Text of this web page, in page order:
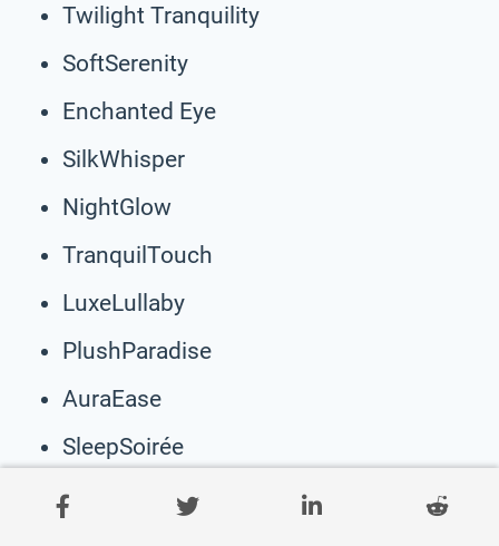
Twilight Tranquility
SoftSerenity
Enchanted Eye
SilkWhisper
NightGlow
TranquilTouch
LuxeLullaby
PlushParadise
AuraEase
SleepSoirée